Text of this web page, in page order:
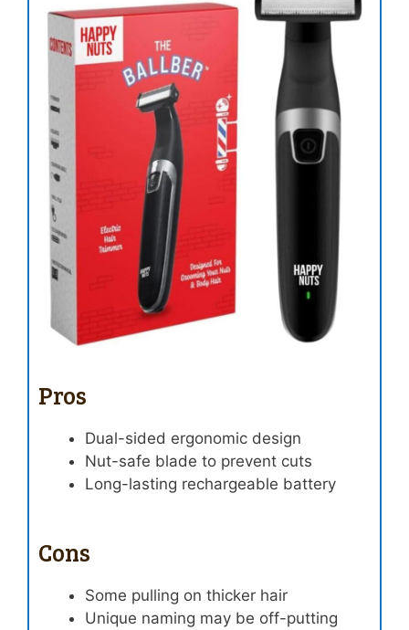
Pros
Dual-sided ergonomic design
Nut-safe blade to prevent cuts
Long-lasting rechargeable battery
Cons
Some pulling on thicker hair
Unique naming may be off-putting